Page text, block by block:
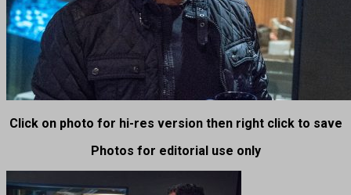
Click on photo for hi-res version then right click to save
Photos for editorial use only